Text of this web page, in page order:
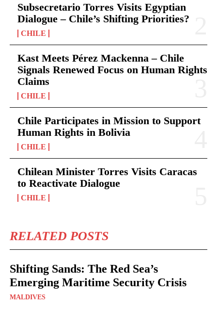
Subsecretario Torres Visits Egyptian
Dialogue – Chile’s Shifting Priorities?
CHILE
Kast Meets Pérez Mackenna – Chile
Signals Renewed Focus on Human Rights
Claims
CHILE
Chile Participates in Mission to Support
Human Rights in Bolivia
CHILE
Chilean Minister Torres Visits Caracas
to Reactivate Dialogue
CHILE
RELATED POSTS
Shifting Sands: The Red Sea’s
Emerging Maritime Security Crisis
MALDIVES